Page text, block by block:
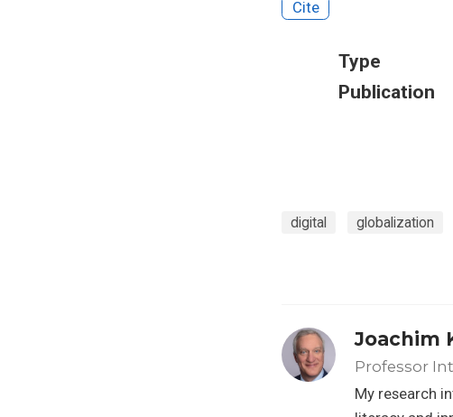
Cite
Type
Publication
digital globalization
Joachim
Professor
My research